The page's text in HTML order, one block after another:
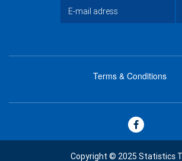
footer
Terms & Conditions
Copyright © 2025 Statistics